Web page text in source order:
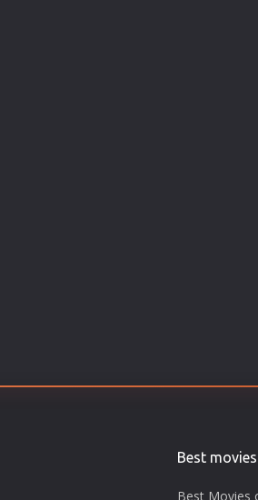
Best movies
Best Movies